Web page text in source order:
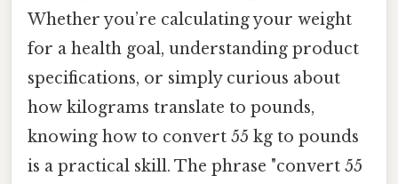
Whether you’re calculating your weight
for a health goal, understanding product
specifications, or simply curious about
how kilograms translate to pounds,
knowing how to convert 55 kg to pounds
is a practical skill. The phrase "convert 55